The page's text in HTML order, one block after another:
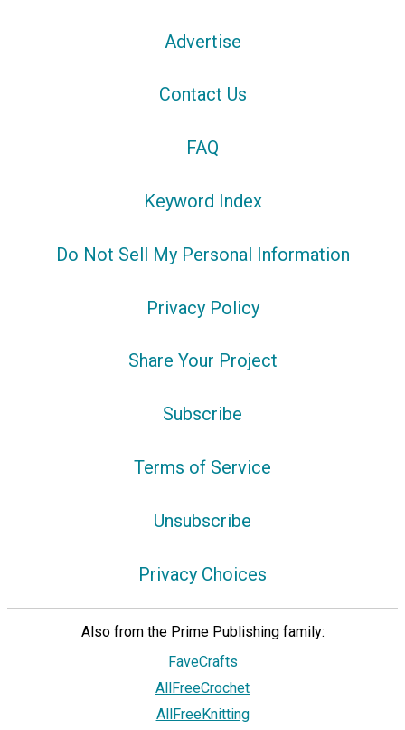
Advertise
Contact Us
FAQ
Keyword Index
Do Not Sell My Personal Information
Privacy Policy
Share Your Project
Subscribe
Terms of Service
Unsubscribe
Privacy Choices
Also from the Prime Publishing family:
FaveCrafts
AllFreeCrochet
AllFreeKnitting